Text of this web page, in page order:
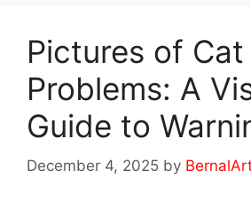
Pictures of Cat
Problems: A
Guide to
December 4, 2025 by